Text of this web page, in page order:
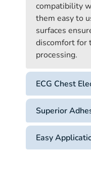
compatibility
them easy to
surfaces
discomfort for
processing.
ECG Chest
Superior
Easy